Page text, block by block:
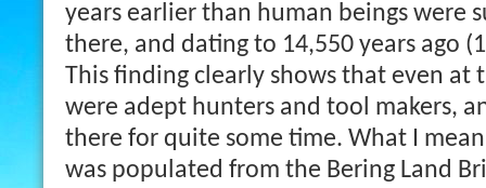
years earlier than human beings were
there, and dating to 14,550 years ago
This finding clearly shows that even at
were adept hunters and tool makers,
there for quite some time. What I
was populated from the Bering Land